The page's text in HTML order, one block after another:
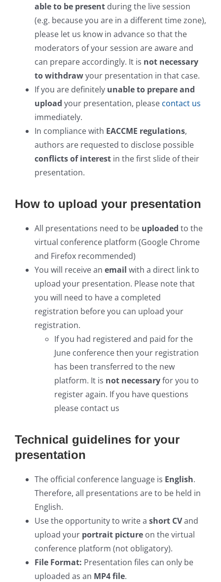
able to be present during the live session
(e.g. because you are in a different time zone),
please let us know in advance so that the
moderators of your session are aware and
can prepare accordingly. It is not necessary
to withdrawyour presentation in that case.
If you are definitely unable to prepare and
upload your presentation, please contact us
immediately.
In compliance with EACCME regulations,
authors are requested to disclose possible
conflicts of interest in the first slide of their
presentation.
How to upload your presentation
All presentations need to be uploaded to the
virtual conference platform (Google Chrome
and Firefox recommended)
You will receive an email with a direct link to
upload your presentation. Please note that
you will need to have a completed
registration before you can upload your
registration.
If you had registered and paid for the
June conference then your registration
has been transferred to the new
platform. It is not necessaryfor you to
register again. If you have questions
please contact us
Technical guidelines for your
presentation
The official conference language is English.
Therefore, all presentations are to be held in
English.
Use the opportunity to write a short CVand
upload your portrait picture on the virtual
conference platform (not obligatory).
File Format: Presentation files can only be
uploaded as an MP4 file.